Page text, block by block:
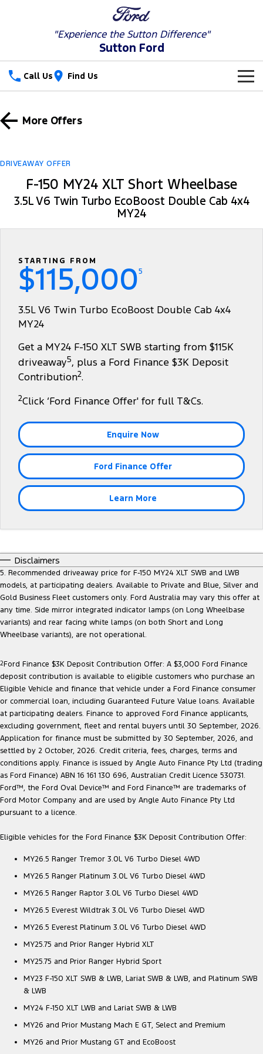
"Experience theSutton Difference"
Sutton Ford
Call Us Find Us
Trucks
Ranger Hybrid Ranger Super Duty
F-150
Transit Custom
Tourneo
Transit Bus Transit Cab Chassis
Everest
Performance
Ranger Raptor
Electrified
Our Stock
New Cars
Used Cars
Special Offers
Special Offers
Service
Warranties
Collision Assistance
Ford Licensed Accessories by ARB
Accessories
Fleet
Finance
Ford Finance
Finance Calculator
Insurance
Contact Us
Careers
More Offers
DRIVEAWAY OFFER
F-150 MY24 XLT Short Wheelbase
3.5L V6 Twin Turbo EcoBoost Double Cab 4x4
MY24
STARTING FROM
$115,0005
3.5L V6 Twin Turbo EcoBoost Double Cab 4x4
MY24
Get a MY24 F-150 XLT SWB starting from $115K
driveaway5, plus a Ford Finance $3K Deposit
Contribution2.
2Click ‘Ford Finance Offer' for full T&Cs.
Enquire Now
Ford Finance Offer
Learn More
Disclaimers
5. Recommended driveaway price for F-150 MY24 XLT SWB and LWB
models, at participating dealers. Available to Private and Blue, Silver and
Gold Business Fleet customers only. Ford Australia may vary this offer at
any time. Side mirror integrated indicator lamps (on Long Wheelbase
variants) and rear facing white lamps (on both Short and Long
Wheelbase variants), are not operational.
2Ford Finance $3K Deposit Contribution Offer: A $3,000 Ford Finance
deposit contribution is available to eligible customers who purchase an
Eligible Vehicle and finance that vehicle under a Ford Finance consumer
or commercial loan, including Guaranteed Future Value loans. Available
at participating dealers. Finance to approved Ford Finance applicants,
excluding government, fleet and rental buyers until 30 September, 2026.
Application for finance must be submitted by 30 September, 2026, and
settled by 2 October, 2026. Credit criteria, fees, charges, terms and
conditions apply. Finance is issued by Angle Auto Finance Pty Ltd (trading
as Ford Finance) ABN 16 161 130 696, Australian Credit Licence 530731.
Ford™, the Ford Oval Device™ and Ford Finance™ are trademarks of
Ford Motor Company and are used by Angle Auto Finance Pty Ltd
pursuant to a licence.
Eligible vehicles for the Ford Finance $3K Deposit Contribution Offer:
MY26.5 Ranger Tremor 3.0L V6 Turbo Diesel 4WD
MY26.5 Ranger Platinum 3.0L V6 Turbo Diesel 4WD
MY26.5 Ranger Raptor 3.0L V6 Turbo Diesel 4WD
MY26.5 Everest Wildtrak 3.0L V6 Turbo Diesel 4WD
MY26.5 Everest Platinum 3.0L V6 Turbo Diesel 4WD
MY25.75 and Prior Ranger Hybrid XLT
MY25.75 and Prior Ranger Hybrid Sport
MY23 F-150 XLT SWB & LWB, Lariat SWB & LWB, and Platinum SWB
& LWB
MY24 F-150 XLT LWB and Lariat SWB & LWB
MY26 and Prior Mustang Mach E GT, Select and Premium
MY26 and Prior Mustang GT and EcoBoost